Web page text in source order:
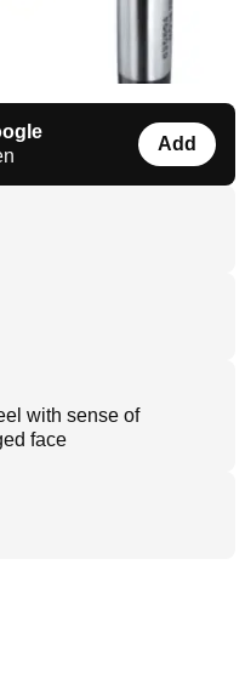
Add
with sense of
face